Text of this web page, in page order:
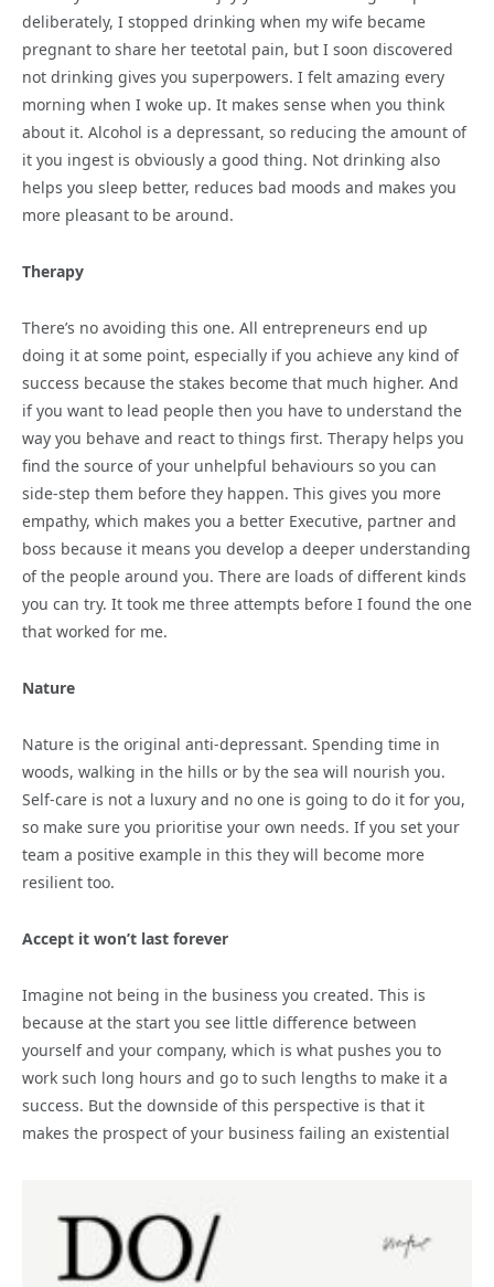
deliberately, I stopped drinking when my wife became
pregnant to share her teetotal pain, but I soon discovered
not drinking gives you superpowers. I felt amazing every
morning when I woke up. It makes sense when you think
about it. Alcohol is a depressant, so reducing the amount of
it you ingest is obviously a good thing. Not drinking also
helps you sleep better, reduces bad moods and makes you
more pleasant to be around.
Therapy
There’s no avoiding this one. All entrepreneurs end up
doing it at some point, especially if you achieve any kind of
success because the stakes become that much higher. And
if you want to lead people then you have to understand the
way you behave and react to things first. Therapy helps you
find the source of your unhelpful behaviours so you can
side-step them before they happen. This gives you more
empathy, which makes you a better Executive, partner and
boss because it means you develop a deeper understanding
of the people around you. There are loads of different kinds
you can try. It took me three attempts before I found the one
that worked for me.
Nature
Nature is the original anti-depressant. Spending time in
woods, walking in the hills or by the sea will nourish you.
Self-care is not a luxury and no one is going to do it for you,
so make sure you prioritise your own needs. If you set your
team a positive example in this they will become more
resilient too.
Accept it won’t last forever
Imagine not being in the business you created. This is
because at the start you see little difference between
yourself and your company, which is what pushes you to
work such long hours and go to such lengths to make it a
success. But the downside of this perspective is that it
makes the prospect of your business failing an existential